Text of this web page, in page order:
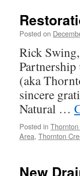
Posted on
Rick
(aka
sincere
Natural …
Posted in
Area, Thornton
New